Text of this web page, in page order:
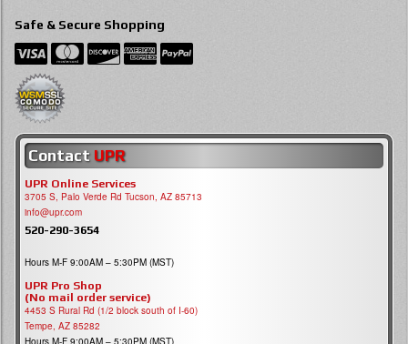
Safe & Secure Shopping
Contact UPR
UPR Online Services
3705 S, Palo Verde Rd Tucson, AZ 85713
info@upr.com
520-290-3654
Hours M-F 9:00AM – 5:30PM (MST)
UPR Pro Shop
(No mail order service)
4453 S Rural Rd (1/2 block south of I-60)
Tempe, AZ 85282
Hours M-F 9:00AM – 5:30PM (MST)